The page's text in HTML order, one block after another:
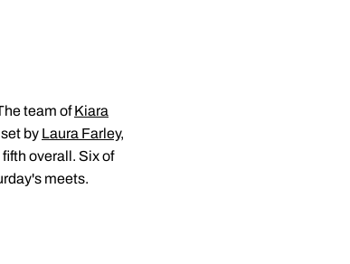
team ofKiara
by Laura Farley,
overall. Six of
meets.